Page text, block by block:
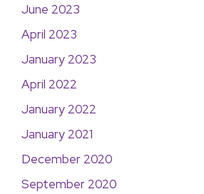
June 2023
April 2023
January 2023
April 2022
January 2022
January 2021
December 2020
September 2020